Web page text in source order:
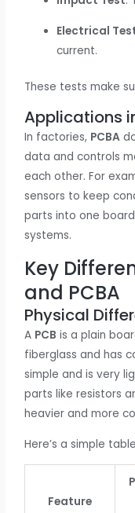
Electrical
current.
These tests make
Applications
In factories, PCBA
data and controls
each other. For
sensors to keep
parts into one
systems.
Key
and PCBA
Physical
A PCB is a plain
fiberglass and has
simple and is very
parts like resistors
heavier and more
Here’s a simple
Feature